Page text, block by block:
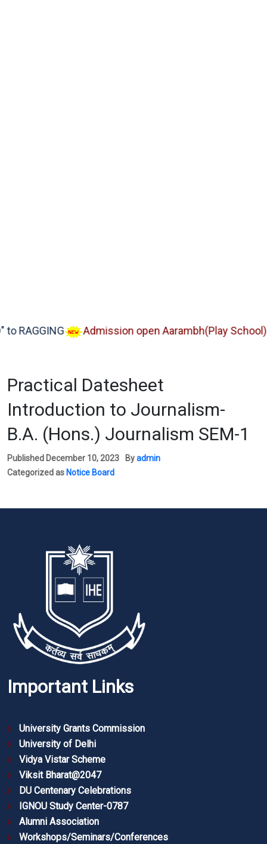
Admission open Aarambh(Play School)
Practical Datesheet
Introduction to Journalism-
B.A. (Hons.) Journalism SEM-1
Published December 10, 2023 Byadmin
Categorized as Notice Board
Important Links
University Grants Commission
University of Delhi
Vidya Vistar Scheme
Viksit Bharat@2047
DU Centenary Celebrations
IGNOU Study Center-0787
Alumni Association
Workshops/Seminars/Conferences